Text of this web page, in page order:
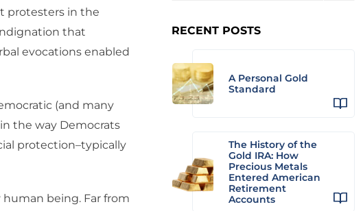
protesters in the
that
evocations enabled
(and many
the way Democrats
protection–typically
being. Far from
RECENT POSTS
A Personal Gold
Standard
The History of the
Gold IRA: How
Precious Metals
Entered American
Retirement
Accounts